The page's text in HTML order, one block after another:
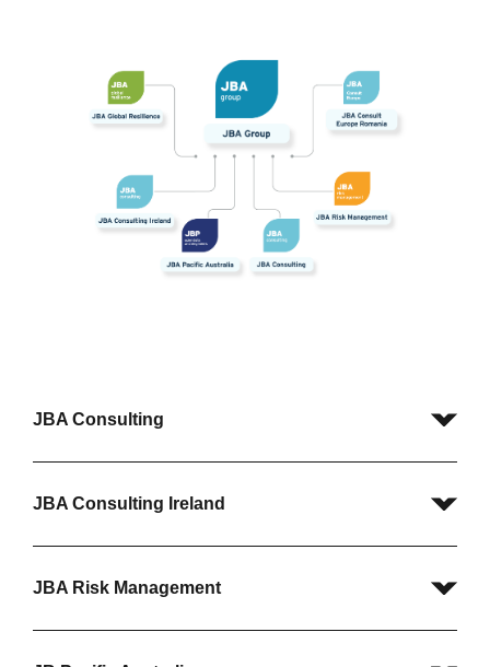
JBA Consulting
JBA Consulting Ireland
JBA Risk Management